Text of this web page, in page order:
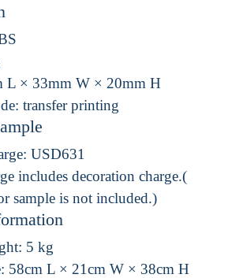
L × 33mm W × 20mm H
transfer printing
USD631
includes decoration charge.(
sample is not included.)
5 kg
58cm L × 21cm W × 38cm H